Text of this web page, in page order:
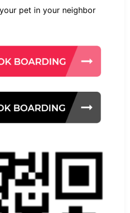
pet in your neighbor